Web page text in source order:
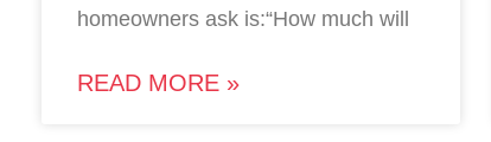
homeowners ask is:“How much will
READ MORE »